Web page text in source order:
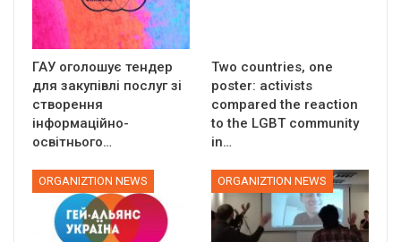
ГАУ оголошує тендер
для закупівлі послуг зі
створення
інформаційно-
освітнього…
Two countries, one
poster: activists
compared the reaction
to the LGBT community
in…
ORGANIZTION NEWS ORGANIZTION NEWS